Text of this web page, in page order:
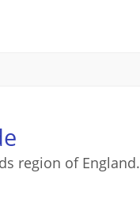
region of England.